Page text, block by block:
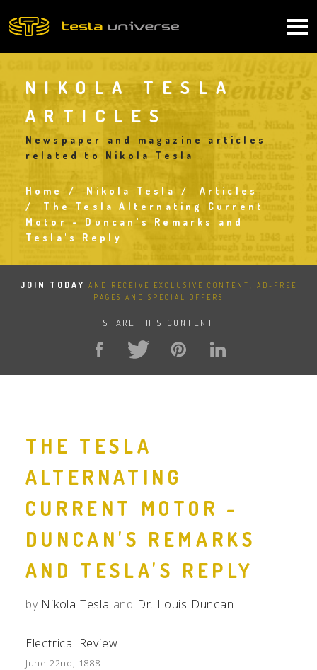
to
NIKOLA TESLA
ARTICLES
Newspaper and magazine articles
related to Nikola Tesla
Breadcrumb
Home Nikola Tesla
Articles
The Tesla Alternating Current
Motor - Duncan's Remarks and
Tesla's Reply
JOIN TODAY
AND RECEIVE EXCLUSIVE CONTENT, AD-FREE
PAGES AND SPECIAL OFFERS
SHARE THIS CONTENT
THE TESLA
ALTERNATING
CURRENT MOTOR -
DUNCAN'S REMARKS
AND TESLA'S REPLY
by Nikola Tesla and Dr. Louis Duncan
Electrical Review
June 22nd, 1888